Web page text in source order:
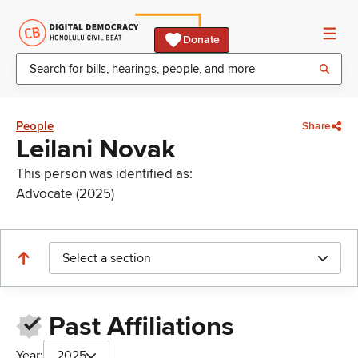
Donate
People Share
Leilani Novak
This person was identified as:
Advocate (2025)
Select a section
Past Affiliations